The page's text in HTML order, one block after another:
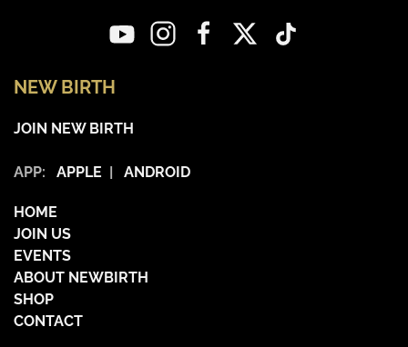
NEW BIRTH
JOIN NEW BIRTH
APP: APPLE | ANDROID
HOME
JOIN US
EVENTS
ABOUT NEWBIRTH
SHOP
CONTACT